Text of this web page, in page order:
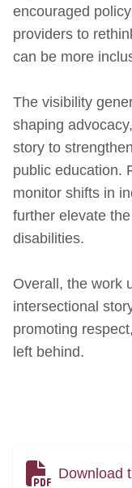
encouraged
providers to
can be more
The visibility
shaping
story to
public education.
monitor shifts in
further elevate
disabilities.
Overall, the work
intersectional
promoting
left behind.
Download